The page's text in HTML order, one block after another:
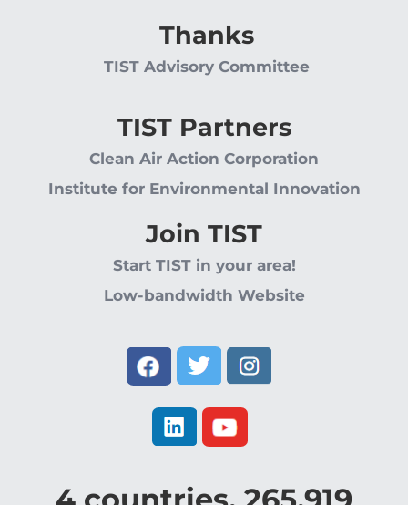
Thanks
TIST Advisory Committee
TIST Partners
Clean Air Action Corporation
Institute for Environmental Innovation
Join TIST
Start TIST in your area!
Low-bandwidth Website